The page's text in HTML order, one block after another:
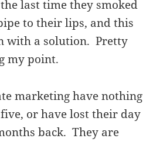
last time they smoked
to their lips, and this
with a solution. Pretty
my point.
marketing have nothing
or have lost their day
back. They are